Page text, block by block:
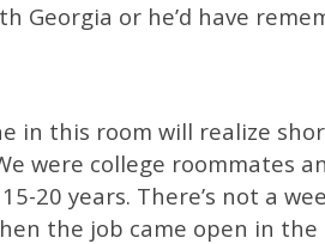
Georgia or he’d have
in this room will realize
were college roommates
20 years. There’s not a
the job came open in